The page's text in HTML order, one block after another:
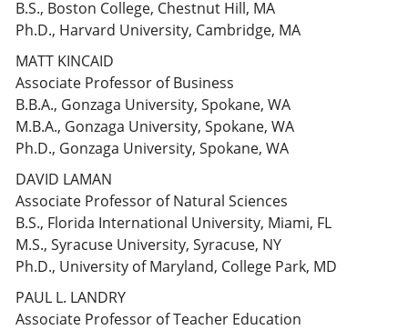
B.S., Boston College, Chestnut Hill, MA
Ph.D., Harvard University, Cambridge, MA
MATT KINCAID
Associate Professor of Business
B.B.A., Gonzaga University, Spokane, WA
M.B.A., Gonzaga University, Spokane, WA
Ph.D., Gonzaga University, Spokane, WA
DAVID LAMAN
Associate Professor of Natural Sciences
B.S., Florida International University, Miami, FL
M.S., Syracuse University, Syracuse, NY
Ph.D., University of Maryland, College Park, MD
PAUL L. LANDRY
Associate Professor of Teacher Education